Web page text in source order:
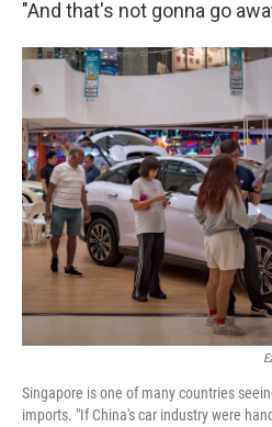
"And that's not gonna go
Singapore is one of many countries
imports. "If China's car industry were